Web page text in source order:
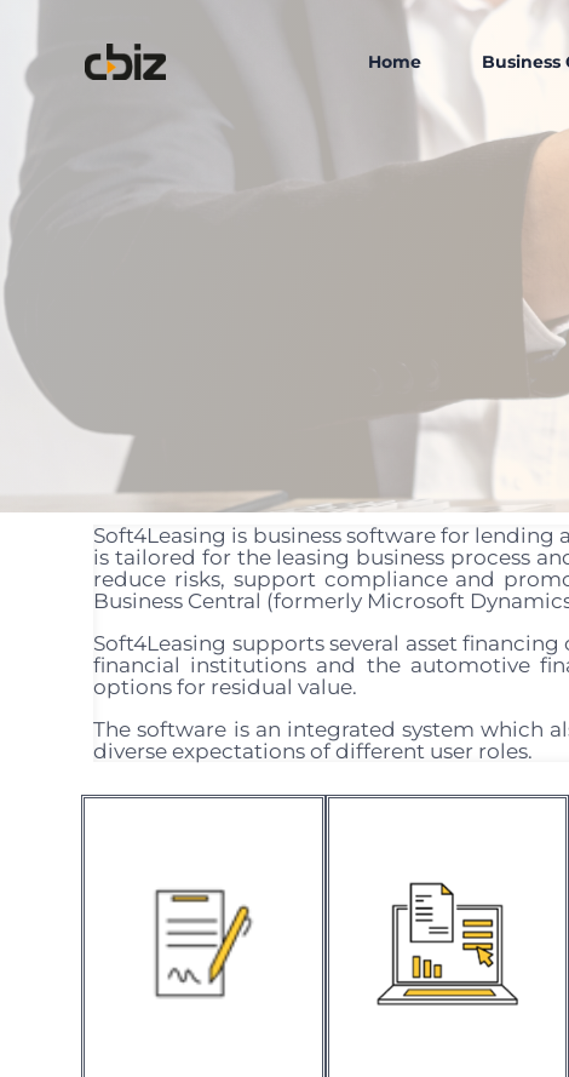
Home Business
Soft4Leasing is business software for
is tailored for the leasing business process
reduce risks, support compliance and
Business Central (formerly Microsoft
Soft4Leasing supports several asset
financial institutions and the automotive
options for residual value.
The software is an integrated system which
diverse expectations of different user roles.